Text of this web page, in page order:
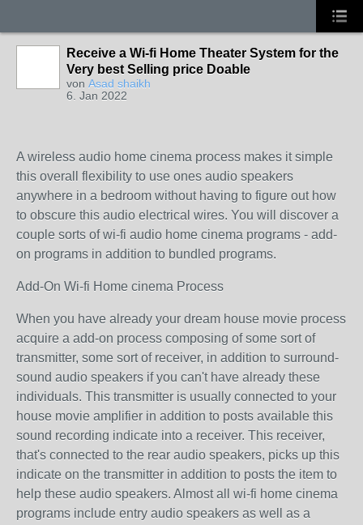
Receive a Wi-fi Home Theater System for the
Very best Selling price Doable
von Asad shaikh
6. Jan 2022
A wireless audio home cinema process makes it simple
this overall flexibility to use ones audio speakers
anywhere in a bedroom without having to figure out how
to obscure this audio electrical wires. You will discover a
couple sorts of wi-fi audio home cinema programs - add-
on programs in addition to bundled programs.
Add-On Wi-fi Home cinema Process
When you have already your dream house movie process
acquire a add-on process composing of some sort of
transmitter, some sort of receiver, in addition to surround-
sound audio speakers if you can't have already these
individuals. This transmitter is usually connected to your
house movie amplifier in addition to posts available this
sound recording indicate into a receiver. This receiver,
that's connected to the rear audio speakers, picks up this
indicate on the transmitter in addition to posts the item to
help these audio speakers. Almost all wi-fi home cinema
programs include entry audio speakers as well as a